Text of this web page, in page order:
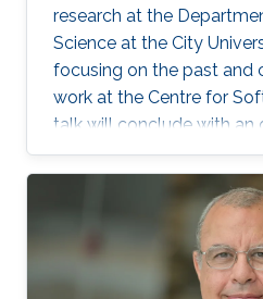
research at the
Science at the City
focusing on the past and
work at the Centre for
talk will conclude with an
research that is
at City in 2024 and
opportunities for
KAUST. Brief Biography
(2007) and BEng
Software Reliability and